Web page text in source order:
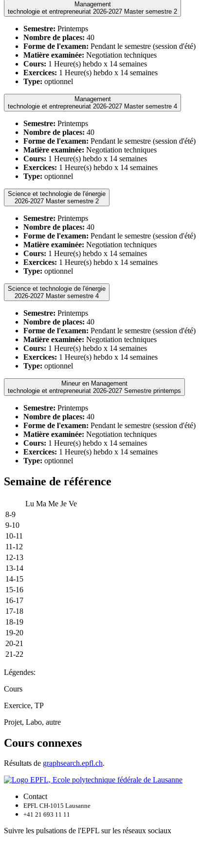
Management
technologie et entrepreneuriat 2026-2027 Master semestre 2
Semestre: Printemps
Nombre de places: 40
Forme de l'examen: Pendant le semestre (session d'été)
Matière examinée: Negotiation techniques
Cours: 1 Heure(s) hebdo x 14 semaines
Exercices: 1 Heure(s) hebdo x 14 semaines
Type: optionnel
Management
technologie et entrepreneuriat 2026-2027 Master semestre 4
Semestre: Printemps
Nombre de places: 40
Forme de l'examen: Pendant le semestre (session d'été)
Matière examinée: Negotiation techniques
Cours: 1 Heure(s) hebdo x 14 semaines
Exercices: 1 Heure(s) hebdo x 14 semaines
Type: optionnel
Science et technologie de l'énergie
2026-2027 Master semestre 2
Semestre: Printemps
Nombre de places: 40
Forme de l'examen: Pendant le semestre (session d'été)
Matière examinée: Negotiation techniques
Cours: 1 Heure(s) hebdo x 14 semaines
Exercices: 1 Heure(s) hebdo x 14 semaines
Type: optionnel
Science et technologie de l'énergie
2026-2027 Master semestre 4
Semestre: Printemps
Nombre de places: 40
Forme de l'examen: Pendant le semestre (session d'été)
Matière examinée: Negotiation techniques
Cours: 1 Heure(s) hebdo x 14 semaines
Exercices: 1 Heure(s) hebdo x 14 semaines
Type: optionnel
Mineur en Management
technologie et entrepreneuriat 2026-2027 Semestre printemps
Semestre: Printemps
Nombre de places: 40
Forme de l'examen: Pendant le semestre (session d'été)
Matière examinée: Negotiation techniques
Cours: 1 Heure(s) hebdo x 14 semaines
Exercices: 1 Heure(s) hebdo x 14 semaines
Type: optionnel
Semaine de référence
Lu Ma Me Je Ve
8-9
9-10
10-11
11-12
12-13
13-14
14-15
15-16
16-17
17-18
18-19
19-20
20-21
21-22
Légendes:
Cours
Exercice, TP
Projet, Labo, autre
Cours connexes
Résultats de graphsearch.epfl.ch.
Contact
EPFL CH-1015 Lausanne
+41 21 693 11 11
Suivre les pulsations de l'EPFL sur les réseaux sociaux